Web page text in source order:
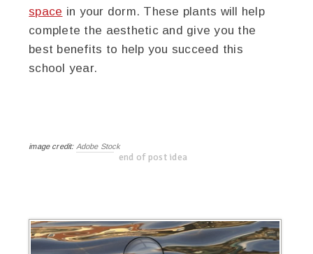
space in your dorm. These plants will help
complete the aesthetic and give you the
best benefits to help you succeed this
school year.
image credit: Adobe Stock
end of post idea